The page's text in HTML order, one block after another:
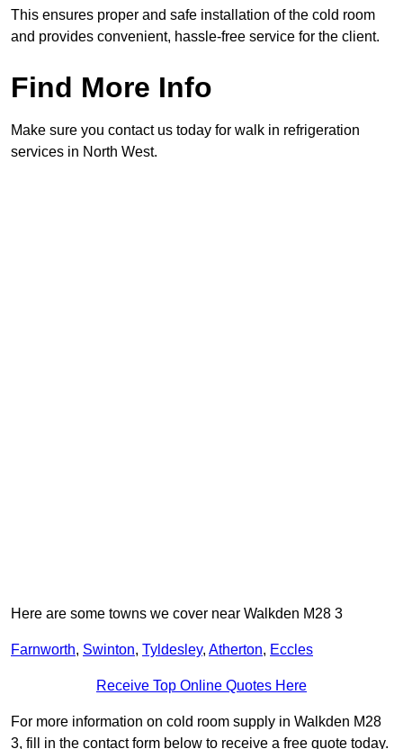
This ensures proper and safe installation of the cold room
and provides convenient, hassle-free service for the client.
Find More Info
Make sure you contact us today for walk in refrigeration
services in North West.
Here are some towns we cover near Walkden M28 3
Farnworth, Swinton, Tyldesley, Atherton, Eccles
Receive Top Online Quotes Here
For more information on cold room supply in Walkden M28
3, fill in the contact form below to receive a free quote today.